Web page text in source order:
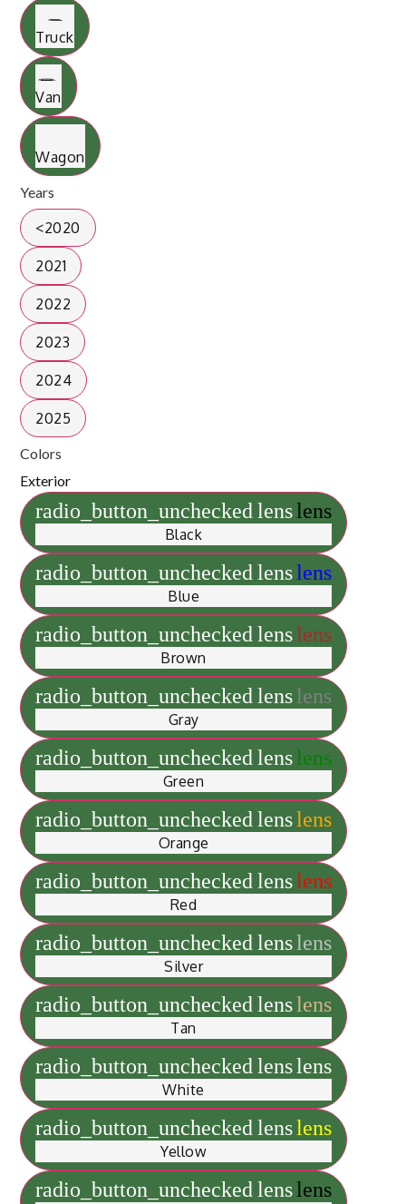
Truck
Van
Wagon
Years
<2020
2021
2022
2023
2024
2025
Colors
Exterior
radio_button_uncheckedlenslens
Black
radio_button_uncheckedlenslens
Blue
radio_button_uncheckedlenslens
Brown
radio_button_uncheckedlens lens
Gray
radio_button_uncheckedlens lens
Green
radio_button_uncheckedlenslens
Orange
radio_button_uncheckedlenslens
Red
radio_button_uncheckedlenslens
Silver
radio_button_uncheckedlenslens
Tan
radio_button_uncheckedlenslens
White
radio_button_uncheckedlenslens
Yellow
radio_button_uncheckedlenslens